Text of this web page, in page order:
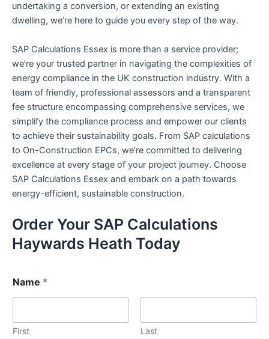
undertaking a conversion, or extending an existing
dwelling, we’re here to guide you every step of the way.
SAP Calculations Essex is more than a service provider;
we’re your trusted partner in navigating the complexities of
energy compliance in the UK construction industry. With a
team of friendly, professional assessors and a transparent
fee structure encompassing comprehensive services, we
simplify the compliance process and empower our clients
to achieve their sustainability goals. From SAP calculations
to On-Construction EPCs, we’re committed to delivering
excellence at every stage of your project journey. Choose
SAP Calculations Essex and embark on a path towards
energy-efficient, sustainable construction.
Order Your SAP Calculations
Haywards Heath Today
Name *
First Last